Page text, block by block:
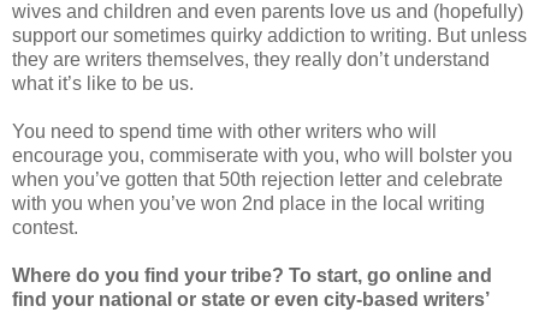
wives and children and even parents love us and (hopefully)
support our sometimes quirky addiction to writing. But unless
they are writers themselves, they really don’t understand
what it’s like to be us.
You need to spend time with other writers who will
encourage you, commiserate with you, who will bolster you
when you’ve gotten that 50th rejection letter and celebrate
with you when you’ve won 2nd place in the local writing
contest.
Where do you find your tribe? To start, go online and
find your national or state or even city-based writers’